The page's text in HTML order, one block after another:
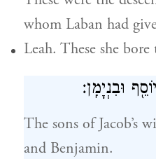
whom Laban had
Leah. These she
וּבִנְיָמִֽן׃
The sons of Jacob’s
and Benjamin.